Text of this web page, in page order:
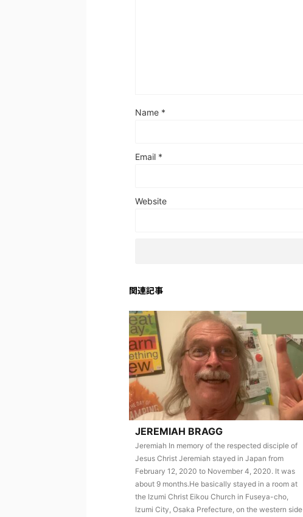
Name *
Email *
Website
関連記事
JEREMIAH BRAGG
Jeremiah In memory of the respected disciple of
Jesus Christ Jeremiah stayed in Japan from
February 12, 2020 to November 4, 2020. It was
about 9 months.He basically stayed in a room at
the Izumi Christ Eikou Church in Fuseya-cho,
Izumi City, Osaka Prefecture, on the western side